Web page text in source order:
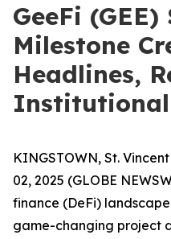
GeeFi
Milestone
Headlines,
KINGSTOWN, St.
02, 2025 (GLOBE
finance (DeFi)
game-changing project